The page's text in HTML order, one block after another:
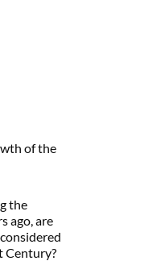
of the
the
ago, are
Century?